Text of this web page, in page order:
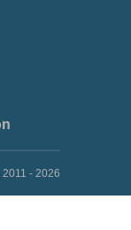
- 2026